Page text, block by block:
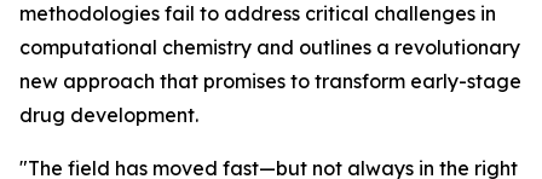
methodologies fail to address critical challenges in
computational chemistry and outlines a revolutionary
new approach that promises to transform early-stage
drug development.
"The field has moved fast—but not always in the right